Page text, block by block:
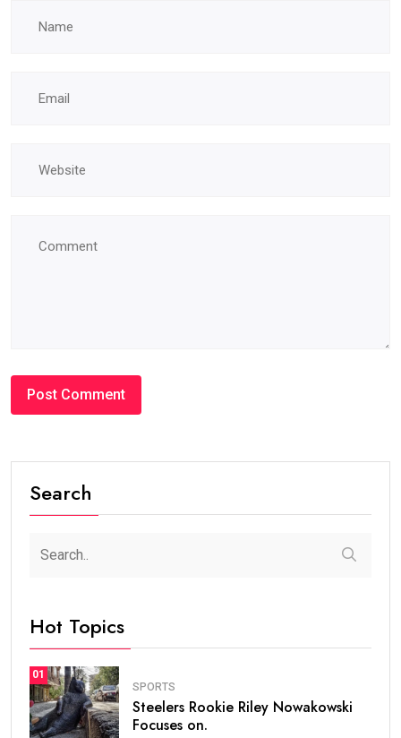
Search
Hot Topics
01
SPORTS
Steelers Rookie Riley Nowakowski
Focuses on.